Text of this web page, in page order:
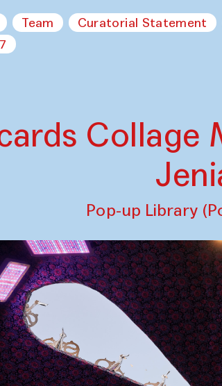
Team Curatorial Statement
Pop-up Library